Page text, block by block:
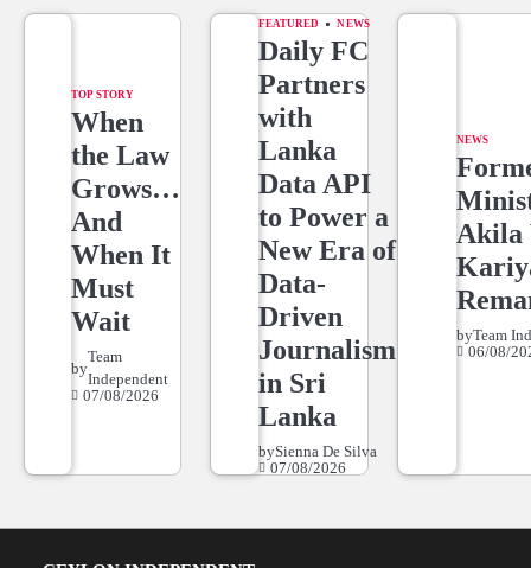
TOP STORY
When
the Law
Grows…
And
When It
Must
Wait
by
Team
Independent
07/08/2026
FEATURED NEWS
Daily FC
Partners
with
Lanka
Data API
to Power a
New Era of
Data-
Driven
Journalism
in Sri
Lanka
bySienna De Silva
07/08/2026
NEWS
Akila
byTeam
06/08/